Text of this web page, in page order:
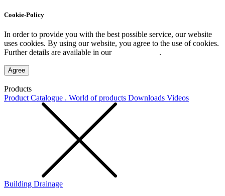
Cookie-Policy
In order to provide you with the best possible service, our website
uses cookies. By using our website, you agree to the use of cookies.
Further details are available in our
.
Agree
Products
Product Catalogue . World of products Downloads Videos
Building Drainage